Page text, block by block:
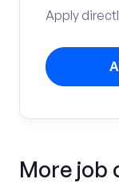
Apply
More job